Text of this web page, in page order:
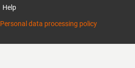
Help
Personal data processing policy